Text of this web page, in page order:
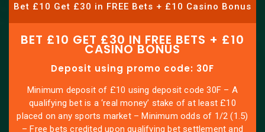
Bet £10 Get £30 in FREE Bets + £10 Casino Bonus
BET £10 GET £30 IN FREE BETS + £10
CASINO BONUS
Deposit using promo code: 30F
Minimum deposit of £10 using deposit code 30F – A
qualifying bet is a ‘real money’ stake of at least £10
placed on any sports market – Minimum odds of 1/2 (1.5)
– Free bets credited upon qualifying bet settlement and